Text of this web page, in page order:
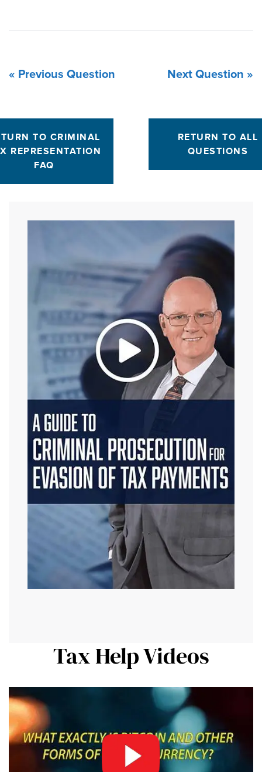
« Previous Question Next Question »
TO CRIMINAL
REPRESENTATION
FAQ
RETURN TO ALL
QUESTIONS
Tax Help Videos